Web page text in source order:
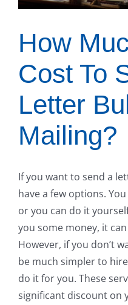
How
Cost To
Letter
Mailing?
If you want to send a
have a few options.
or you can do it
you some money, it
However, if you don’t
be much simpler to
do it for you. These
significant discount on